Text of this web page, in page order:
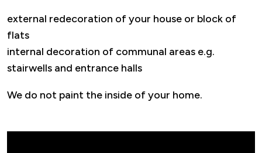
external redecoration of your house or block of
flats
internal decoration of communal areas e.g.
stairwells and entrance halls
We do not paint the inside of your home.